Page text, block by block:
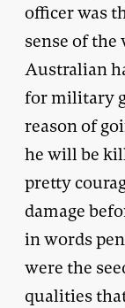
officer was
sense of the
Australian
for military
reason of
he will be
pretty
damage
in words
were the
qualities